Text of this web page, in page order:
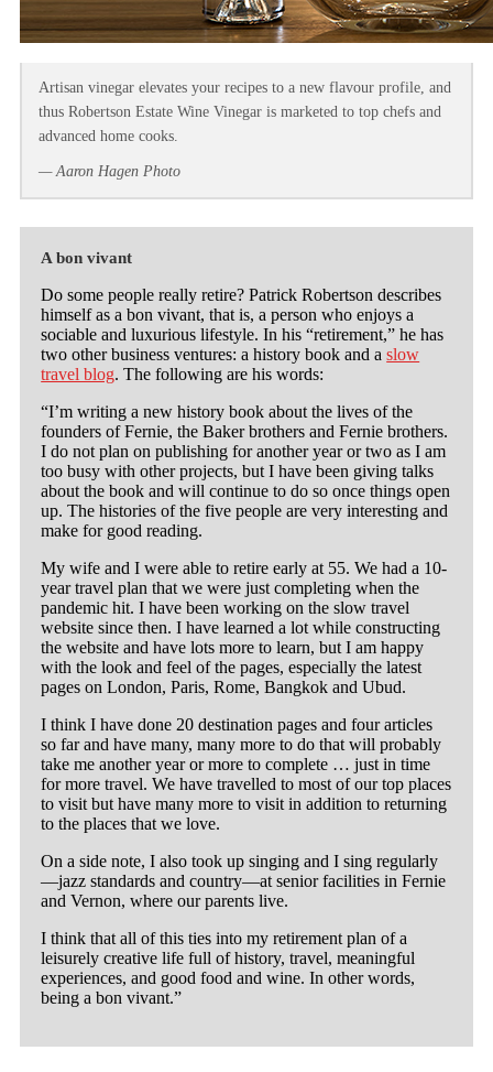
Artisan vinegar elevates your recipes to a new flavour profile, and
thus Robertson Estate Wine Vinegar is marketed to top chefs and
advanced home cooks.
— Aaron Hagen Photo
A bon vivant
Do some people really retire? Patrick Robertson describes
himself as a bon vivant, that is, a person who enjoys a
sociable and luxurious lifestyle. In his “retirement,” he has
two other business ventures: a history book and aslow
travel blog. The following are his words:
“I’m writing a new history book about the lives of the
founders of Fernie, the Baker brothers and Fernie brothers.
I do not plan on publishing for another year or two as I am
too busy with other projects, but I have been giving talks
about the book and will continue to do so once things open
up. The histories of the five people are very interesting and
make for good reading.
My wife and I were able to retire early at 55. We had a 10-
year travel plan that we were just completing when the
pandemic hit. I have been working on the slow travel
website since then. I have learned a lot while constructing
the website and have lots more to learn, but I am happy
with the look and feel of the pages, especially the latest
pages on London, Paris, Rome, Bangkok and Ubud.
I think I have done 20 destination pages and four articles
so far and have many, many more to do that will probably
take me another year or more to complete … just in time
for more travel. We have travelled to most of our top places
to visit but have many more to visit in addition to returning
to the places that we love.
On a side note, I also took up singing and I sing regularly
—jazz standards and country—at senior facilities in Fernie
and Vernon, where our parents live.
I think that all of this ties into my retirement plan of a
leisurely creative life full of history, travel, meaningful
experiences, and good food and wine. In other words,
being a bon vivant.”